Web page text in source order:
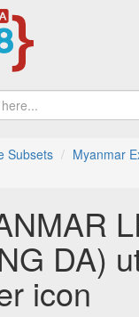
Subsets
Myanmar
DA)
icon